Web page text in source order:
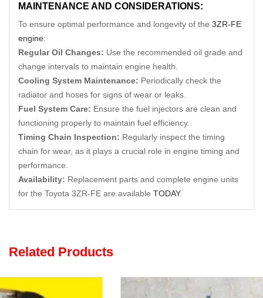
MAINTENANCE AND CONSIDERATIONS:
To ensure optimal performance and longevity of the 3ZR-FE
engine:
Regular Oil Changes: Use the recommended oil grade and
change intervals to maintain engine health.
Cooling System Maintenance: Periodically check the
radiator and hoses for signs of wear or leaks.
Fuel System Care: Ensure the fuel injectors are clean and
functioning properly to maintain fuel efficiency.
Timing Chain Inspection: Regularly inspect the timing
chain for wear, as it plays a crucial role in engine timing and
performance.
Availability: Replacement parts and complete engine units
for the Toyota 3ZR-FE are available TODAY.
Related Products